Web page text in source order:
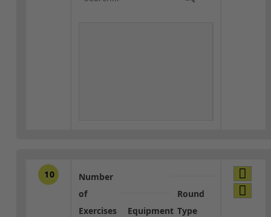
10
Number
of
Exercises
Equipment
Round
Type